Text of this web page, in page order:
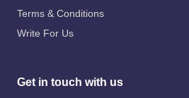
Terms & Conditions
Write For Us
Get in touch with us